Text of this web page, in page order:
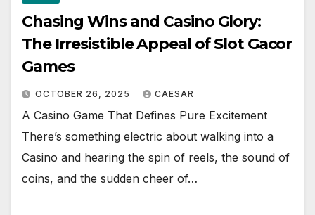
Chasing Wins and Casino Glory:
The Irresistible Appeal of Slot Gacor
Games
OCTOBER 26, 2025 CAESAR
A Casino Game That Defines Pure Excitement
There’s something electric about walking into a
Casino and hearing the spin of reels, the sound of
coins, and the sudden cheer of…